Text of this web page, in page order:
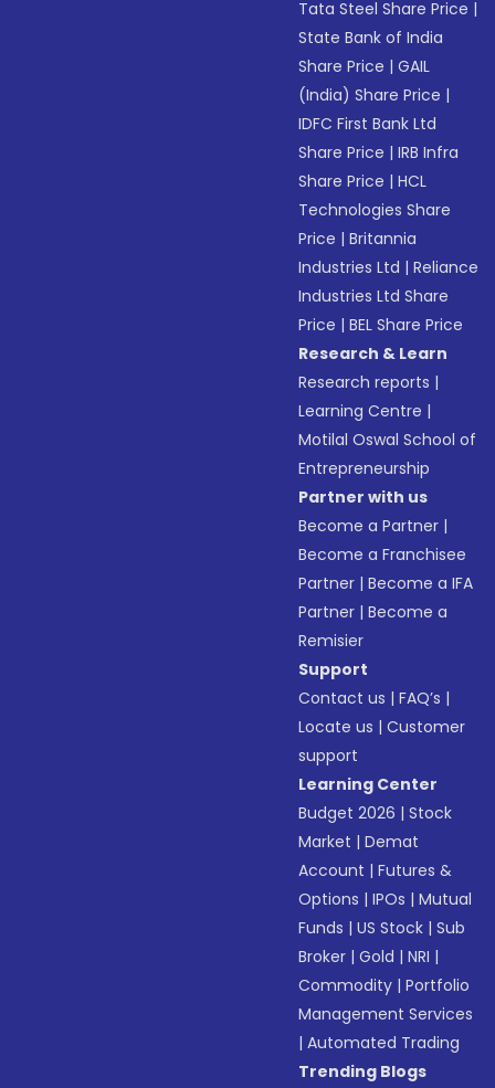
Tata Steel Share Price |
State Bank of India
Share Price |GAIL
(India) Share Price |
IDFC First Bank Ltd
Share Price |IRB Infra
Share Price |HCL
Technologies Share
Price |Britannia
Industries Ltd |Reliance
Industries Ltd Share
Price |BEL Share Price
Research & Learn
Research reports |
Learning Centre |
Motilal Oswal School of
Entrepreneurship
Partner with us
Become a Partner |
Become a Franchisee
Partner |Become a IFA
Partner |Become a
Remisier
Support
Contact us |FAQ’s |
Locate us |Customer
support
Learning Center
Budget 2026 |Stock
Market |Demat
Account |Futures &
Options |IPOs |Mutual
Funds |US Stock |Sub
Broker |Gold |NRI |
Commodity |Portfolio
Management Services
|Automated Trading
Trending Blogs